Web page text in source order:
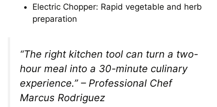
Electric Chopper: Rapid vegetable and herb
preparation
“The right kitchen tool can turn a two-
hour meal into a 30-minute culinary
experience.” – Professional Chef
Marcus Rodriguez